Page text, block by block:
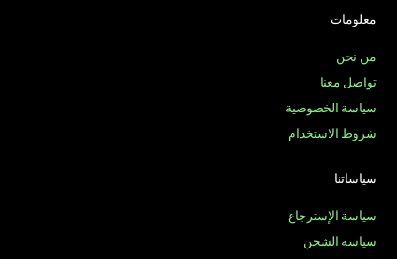
معلومات
من نحن
تواصل معنا
سياسة الخصوصية
شروط الاستخدام
سياساتنا
سياسة الإسترجاع
سياسة الشحن